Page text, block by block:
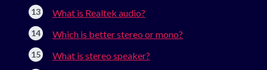
What is Realtek audio?
Which is better stereo or mono?
What is stereo speaker?